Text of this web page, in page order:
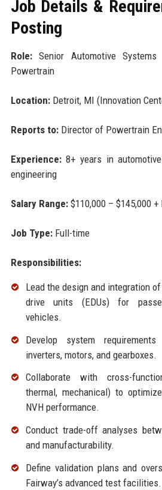
Job Details &
Posting
Role:Senior Automotive Systems
Powertrain
Location:Detroit, MI (Innovation
Reports to:Director of Powertrain
Experience:8+ years in
engineering
Salary Range:$110,000 – $145,000
Job Type:Full-time
Responsibilities:
Lead the design and integration
drive units (EDUs) for
vehicles.
Develop system
inverters, motors, and gearboxes.
Collaborate with cross-
thermal, mechanical) to
NVH performance.
Conduct trade-off analyses
and manufacturability.
Define validation plans and
Fairway’s advanced test facilities.